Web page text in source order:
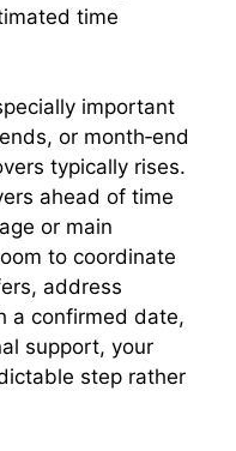
time
important
or month‑end
typically rises.
ahead of time
or main
to coordinate
address
a confirmed date,
support, your
step rather